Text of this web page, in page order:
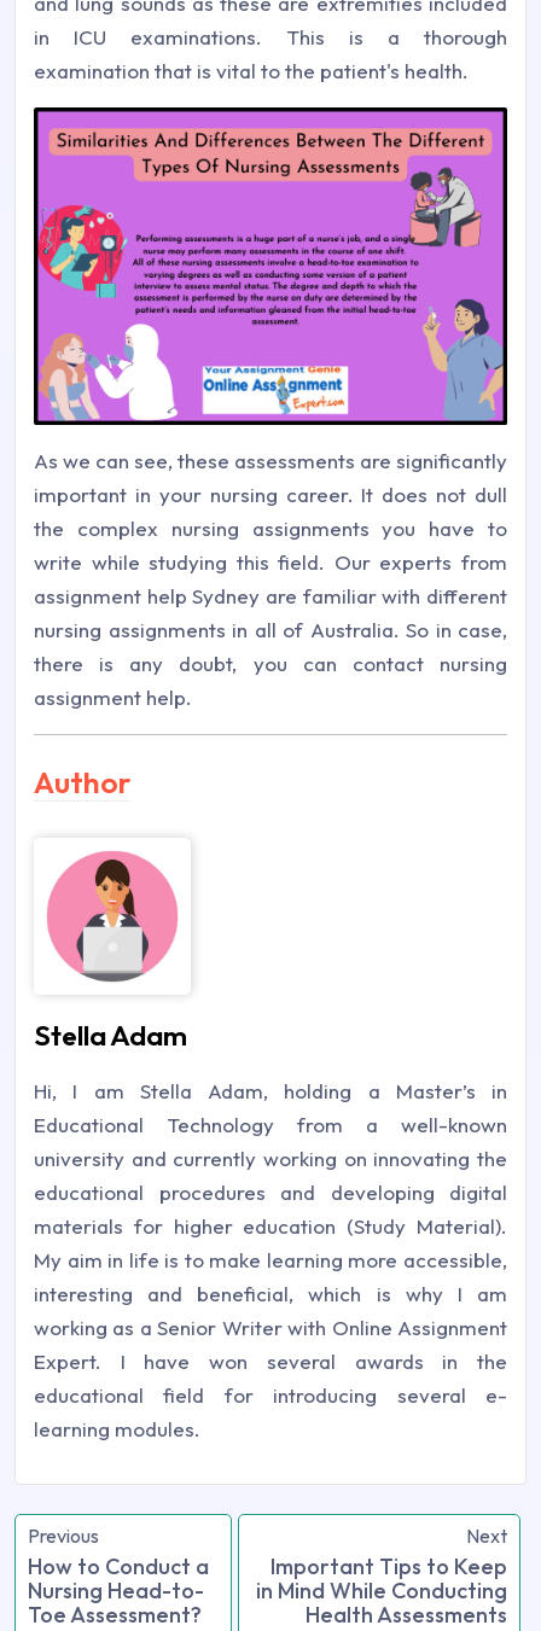
in ICU examinations. This is a thorough
examination that is vital to the patient's health.
As we can see, these assessments are significantly
important in your nursing career. It does not dull
the complex nursing assignments you have to
write while studying this field. Our experts from
assignment help Sydney are familiar with different
nursing assignments in all of Australia. So in case,
there is any doubt, you can contact nursing
assignment help.
Author
Stella Adam
Hi, I am Stella Adam, holding a Master’s in
Educational Technology from a well-known
university and currently working on innovating the
educational procedures and developing digital
materials for higher education (Study Material).
My aim in life is to make learning more accessible,
interesting and beneficial, which is why I am
working as a Senior Writer with Online Assignment
Expert. I have won several awards in the
educational field for introducing several e-
learning modules.
Previous
How to Conduct a
Nursing Head-to-
Toe Assessment?
Next
Important Tips to Keep
in Mind While Conducting
Health Assessments